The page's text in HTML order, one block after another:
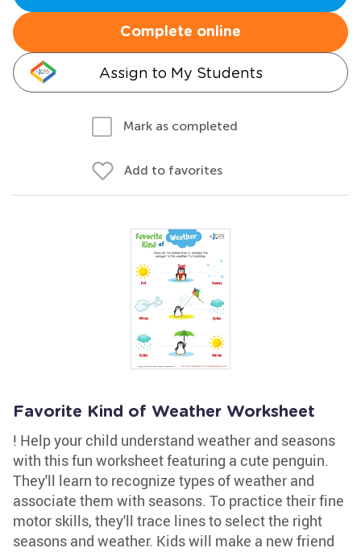
Complete online
Assign to My Students
Mark as completed
Add to favorites
Favorite Kind of Weather Worksheet
! Help your child understand weather and seasons
with this fun worksheet featuring a cute penguin.
They'll learn to recognize types of weather and
associate them with seasons. To practice their fine
motor skills, they'll trace lines to select the right
seasons and weather. Kids will make a new friend